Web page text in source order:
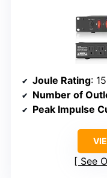
Joule Rating:
Number of
Peak Impulse
See